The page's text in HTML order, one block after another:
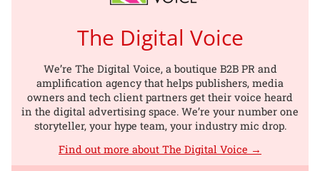
The Digital Voice
We’re The Digital Voice, a boutique B2B PR and
amplification agency that helps publishers, media
owners and tech client partners get their voice heard
in the digital advertising space. We’re your number one
storyteller, your hype team, your industry mic drop.
Find out more about The Digital Voice →